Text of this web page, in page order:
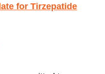
for Tirzepatide